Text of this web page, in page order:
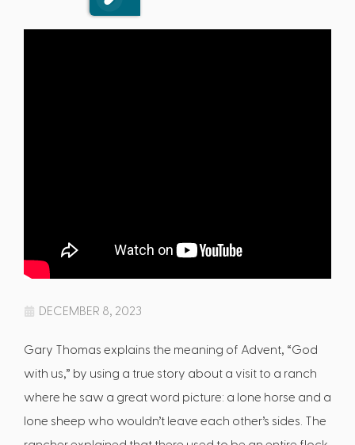
DECEMBER 8, 2023
Gary Thomas explains the meaning of Advent, “God
with us,” by using a true story about a visit to a ranch
where he saw a great word picture: a lone horse and a
lone sheep who wouldn’t leave each other’s sides. The